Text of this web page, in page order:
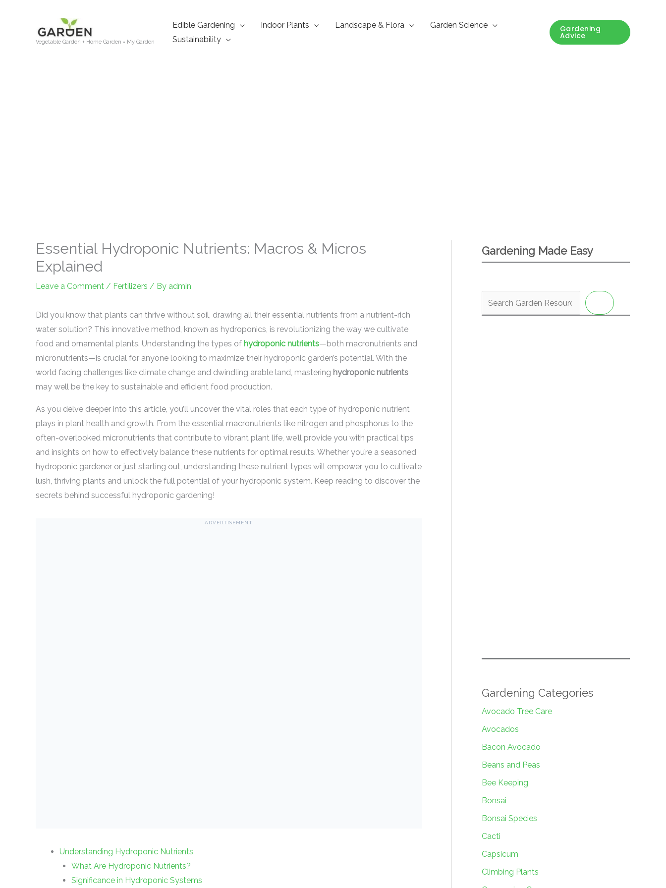
Vegetable Garden + Home Garden = My Garden
Edible Gardening Indoor Plants Landscape & Flora
Garden Science
Sustainability
Gardening
Advice
Essential Hydroponic Nutrients: Macros & Micros
Explained
Leave a Comment / Fertilizers / By admin
Did you know that plants can thrive without soil, drawing all their essential nutrients from a nutrient-rich
water solution? This innovative method, known as hydroponics, is revolutionizing the way we cultivate
food and ornamental plants. Understanding the types of hydroponic nutrients—both macronutrients and
micronutrients—is crucial for anyone looking to maximize their hydroponic garden’s potential. With the
world facing challenges like climate change and dwindling arable land, mastering hydroponic nutrients
may well be the key to sustainable and efficient food production.
As you delve deeper into this article, you’ll uncover the vital roles that each type of hydroponic nutrient
plays in plant health and growth. From the essential macronutrients like nitrogen and phosphorus to the
often-overlooked micronutrients that contribute to vibrant plant life, we’ll provide you with practical tips
and insights on how to effectively balance these nutrients for optimal results. Whether you’re a seasoned
hydroponic gardener or just starting out, understanding these nutrient types will empower you to cultivate
lush, thriving plants and unlock the full potential of your hydroponic system. Keep reading to discover the
secrets behind successful hydroponic gardening!
ADVERTISEMENT
Understanding Hydroponic Nutrients
What Are Hydroponic Nutrients?
Significance in Hydroponic Systems
Gardening Made Easy
Gardening Categories
Avocado Tree Care
Avocados
Bacon Avocado
Beans and Peas
Bee Keeping
Bonsai
Bonsai Species
Cacti
Capsicum
Climbing Plants